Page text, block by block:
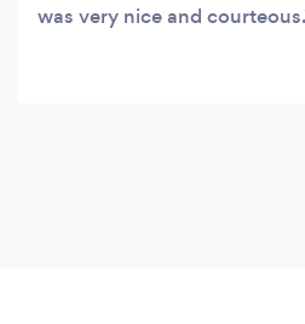
was very nice and courteous.